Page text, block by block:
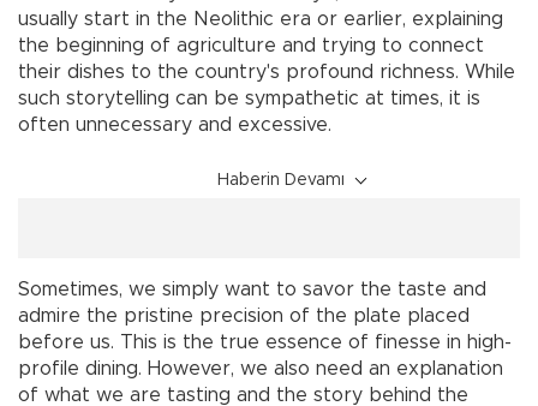
usually start in the Neolithic era or earlier, explaining
the beginning of agriculture and trying to connect
their dishes to the country's profound richness. While
such storytelling can be sympathetic at times, it is
often unnecessary and excessive.
Haberin Devamı
Sometimes, we simply want to savor the taste and
admire the pristine precision of the plate placed
before us. This is the true essence of finesse in high-
profile dining. However, we also need an explanation
of what we are tasting and the story behind the